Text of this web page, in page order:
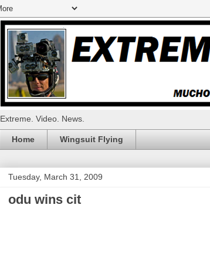
Extreme. Video. News.
Home Wingsuit Flying
Tuesday, March 31, 2009
odu wins cit